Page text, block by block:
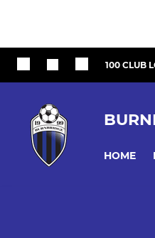
100 CLUB
HOME